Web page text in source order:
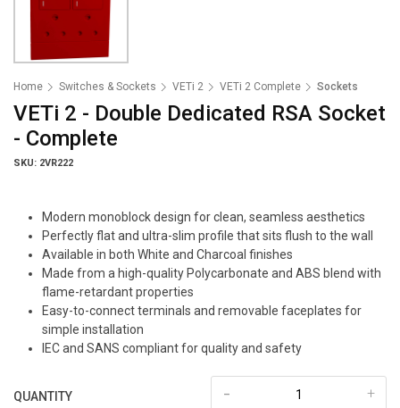
Home Switches & Sockets VETi 2 VETi 2 Complete Sockets
VETi 2 - Double Dedicated RSA Socket
- Complete
SKU: 2VR222
Modern monoblock design for clean, seamless aesthetics
Perfectly flat and ultra-slim profile that sits flush to the wall
Available in both White and Charcoal finishes
Made from a high-quality Polycarbonate and ABS blend with
flame-retardant properties
Easy-to-connect terminals and removable faceplates for
simple installation
IEC and SANS compliant for quality and safety
QUANTITY +
-